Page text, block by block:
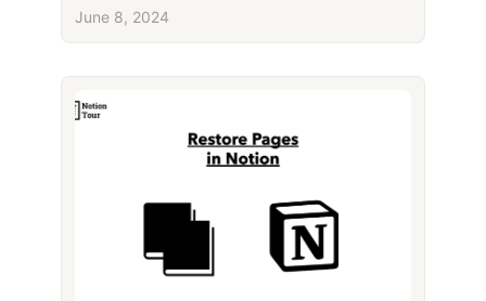
June 8, 2024